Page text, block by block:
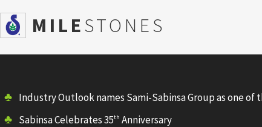
SMILE STONES
Industry Outlook names Sami-Sabinsa Group as one
Sabinsa Celebrates 35th Anniversary